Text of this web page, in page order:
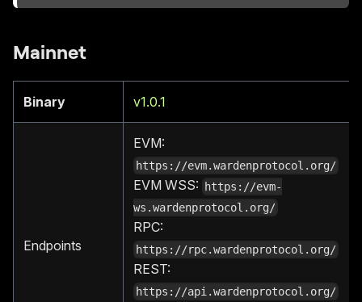
Mainnet
Binary v1.0.1
Endpoints
EVM:
https://evm.wardenprotocol.org/
EVM WSS:
https://evm-
ws.wardenprotocol.org/
RPC:
https://rpc.wardenprotocol.org/
REST:
https://api.wardenprotocol.org/